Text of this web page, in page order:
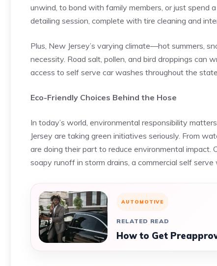
unwind, to bond with family members, or just spend
detailing session, complete with tire cleaning and
Plus, New Jersey’s varying climate—hot summers,
necessity. Road salt, pollen, and bird droppings can
access to self serve car washes throughout the
Eco-Friendly Choices Behind the Hose
In today’s world, environmental responsibility
Jersey are taking green initiatives seriously. From
are doing their part to reduce environmental
soapy runoff in storm drains, a commercial self
AUTOMOTIVE
RELATED READ
How to Get